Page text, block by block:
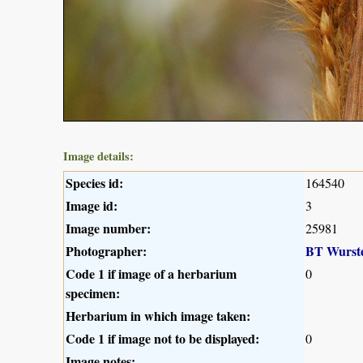
Image details:
Species id: 164540
Image id: 3
Image number: 25981
Photographer:
BT
Code 1 if image of a herbarium
specimen:
0
Herbarium in which image taken:
Code 1 if image not to be displayed:
0